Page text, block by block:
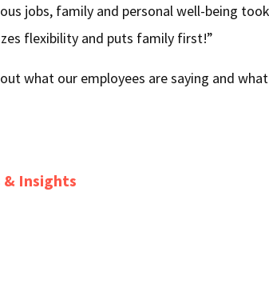
jobs, family and personal well-being
flexibility and puts family first!”
what our employees are saying and
& Insights